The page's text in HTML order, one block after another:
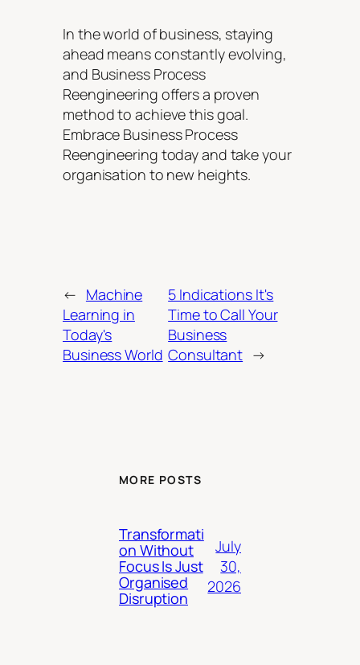
In the world of business, staying
ahead means constantly evolving,
and Business Process
Reengineering offers a proven
method to achieve this goal.
Embrace Business Process
Reengineering today and take your
organisation to new heights.
← Machine
Learning in
Today's
Business World
5 Indications It's
Time to Call Your
Business
Consultant →
MORE POSTS
Transformati
on Without
Focus Is Just
Organised
Disruption
July
30,
2026